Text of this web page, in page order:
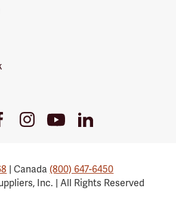
InstagramYoutube
Link
LinkedIn
| Canada(800) 647-6450
Inc. | All Rights Reserved